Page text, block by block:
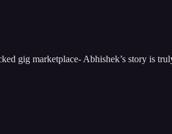
gig marketplace- Abhishek’s story is